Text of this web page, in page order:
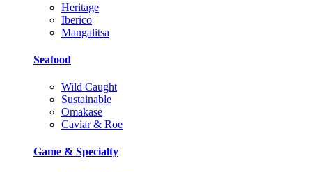
Heritage
Iberico
Mangalitsa
Seafood
Wild Caught
Sustainable
Omakase
Caviar & Roe
Game & Specialty